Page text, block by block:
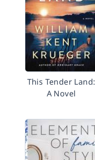
This Tender Land:
A Novel